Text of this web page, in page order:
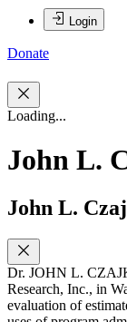
Login
Donate
Loading...
John L.
John L.
Dr. JOHN L.
Research, Inc., in
evaluation of